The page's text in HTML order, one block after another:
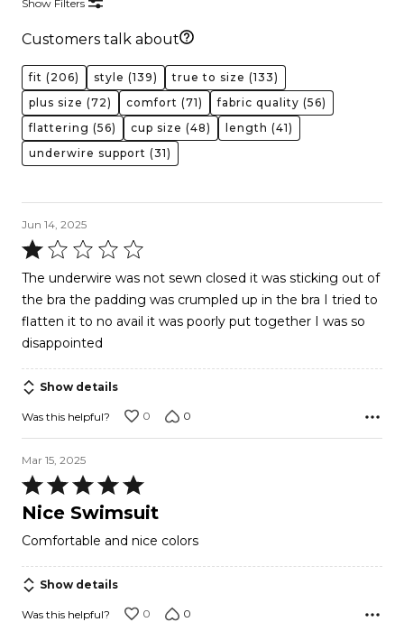
Show Filters
Customers talk about
fit (206) style (139) true to size (133)
plus size (72) comfort (71) fabric quality (56)
flattering (56) cup size (48) length (41)
underwire support (31)
Jun 14, 2025
Rated
1
out
of
5
The underwire was not sewn closed it was sticking out of
the bra the padding was crumpled up in the bra I tried to
flatten it to no avail it was poorly put together I was so
disappointed
Show details
Was this helpful? 0 0
Mar 15, 2025
Rated
5
of
5
Nice Swimsuit
Comfortable and nice colors
Show details
Was this helpful? 0 0